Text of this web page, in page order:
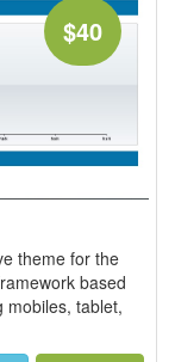
$40
theme for the
based
mobiles, tablet,